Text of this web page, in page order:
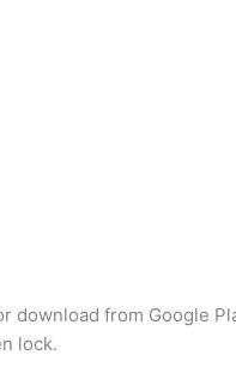
download from Google
lock.